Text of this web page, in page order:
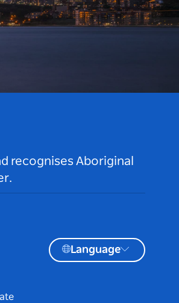
recognises Aboriginal
Language